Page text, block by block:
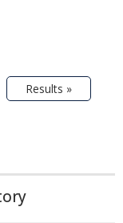
Results »